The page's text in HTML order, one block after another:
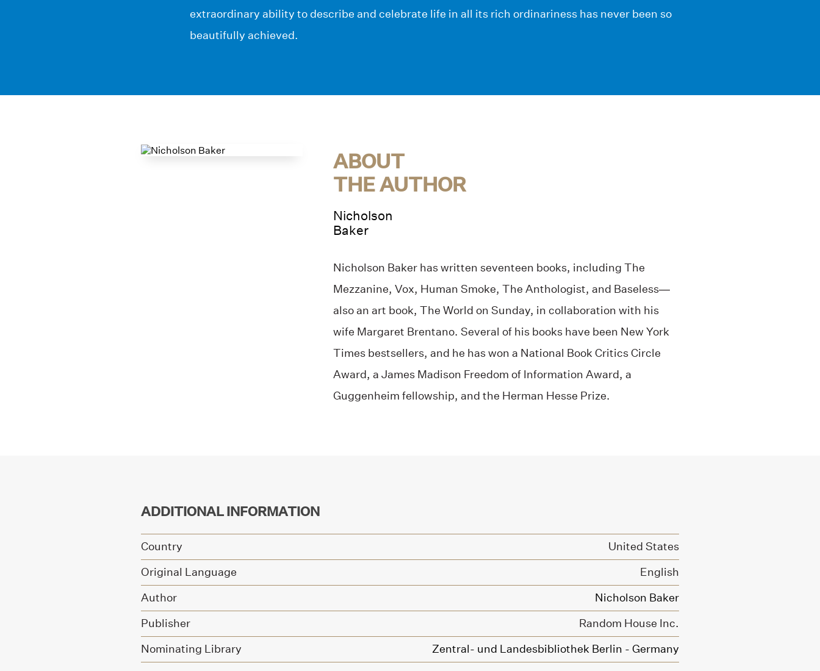
extraordinary ability to describe and celebrate life in all its rich ordinariness has never been so
beautifully achieved.
ABOUT
THE AUTHOR
Nicholson
Baker
Nicholson Baker has written seventeen books, including The
Mezzanine, Vox, Human Smoke, The Anthologist, and Baseless—
also an art book, The World on Sunday, in collaboration with his
wife Margaret Brentano. Several of his books have been New York
Times bestsellers, and he has won a National Book Critics Circle
Award, a James Madison Freedom of Information Award, a
Guggenheim fellowship, and the Herman Hesse Prize.
ADDITIONAL INFORMATION
Country
United States
Original Language
English
Author
Nicholson Baker
Publisher
Random House Inc.
Nominating Library
Zentral- und Landesbibliothek Berlin - Germany